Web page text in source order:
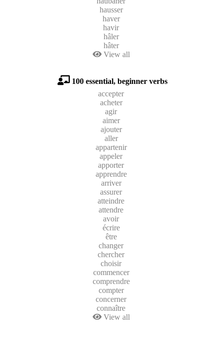
hausser
haver
havir
hâler
hâter
View all
100 essential, beginner verbs
accepter
acheter
agir
aimer
ajouter
aller
appartenir
appeler
apporter
apprendre
arriver
assurer
atteindre
attendre
avoir
écrire
être
changer
chercher
choisir
commencer
comprendre
compter
concerner
connaître
View all